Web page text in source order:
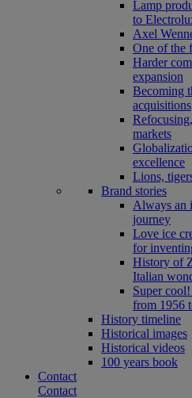
Lamp
to
Axel
One of the
Harder
expansion
Becoming
acquisitions
markets
excellence
Lions,
Brand stories
Always an
journey
Love ice
for
History of
Italian
Super
from 1956
History timeline
Historical images
Historical videos
100 years book
Contact
Contact